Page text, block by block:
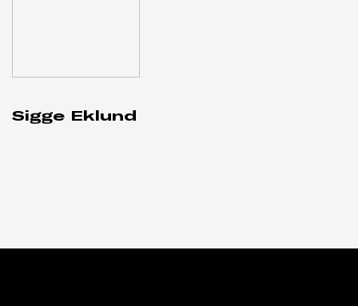
Sigge Eklund